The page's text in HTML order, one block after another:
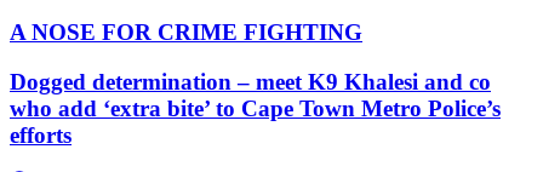
A NOSE FOR CRIME FIGHTING
Dogged determination – meet K9 Khalesi and co
who add ‘extra bite’ to Cape Town Metro Police’s
efforts